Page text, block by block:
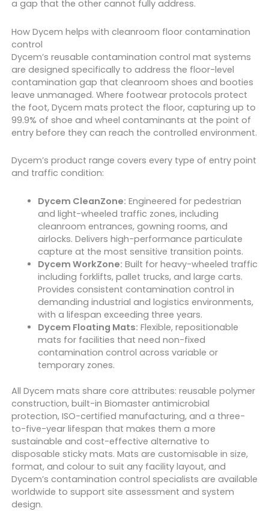
a gap that the other cannot fully address.
How Dycem helps with cleanroom floor contamination
control
Dycem’s reusable contamination control mat systems
are designed specifically to address the floor-level
contamination gap that cleanroom shoes and booties
leave unmanaged. Where footwear protocols protect
the foot, Dycem mats protect the floor, capturing up to
99.9% of shoe and wheel contaminants at the point of
entry before they can reach the controlled environment.
Dycem’s product range covers every type of entry point
and traffic condition:
Dycem CleanZone: Engineered for pedestrian
and light-wheeled traffic zones, including
cleanroom entrances, gowning rooms, and
airlocks. Delivers high-performance particulate
capture at the most sensitive transition points.
Dycem WorkZone: Built for heavy-wheeled traffic
including forklifts, pallet trucks, and large carts.
Provides consistent contamination control in
demanding industrial and logistics environments,
with a lifespan exceeding three years.
Dycem Floating Mats: Flexible, repositionable
mats for facilities that need non-fixed
contamination control across variable or
temporary zones.
All Dycem mats share core attributes: reusable polymer
construction, built-in Biomaster antimicrobial
protection, ISO-certified manufacturing, and a three-
to-five-year lifespan that makes them a more
sustainable and cost-effective alternative to
disposable sticky mats. Mats are customisable in size,
format, and colour to suit any facility layout, and
Dycem’s contamination control specialists are available
worldwide to support site assessment and system
design.